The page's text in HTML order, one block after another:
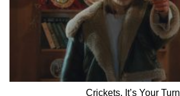
Crickets, It’s Your Turn